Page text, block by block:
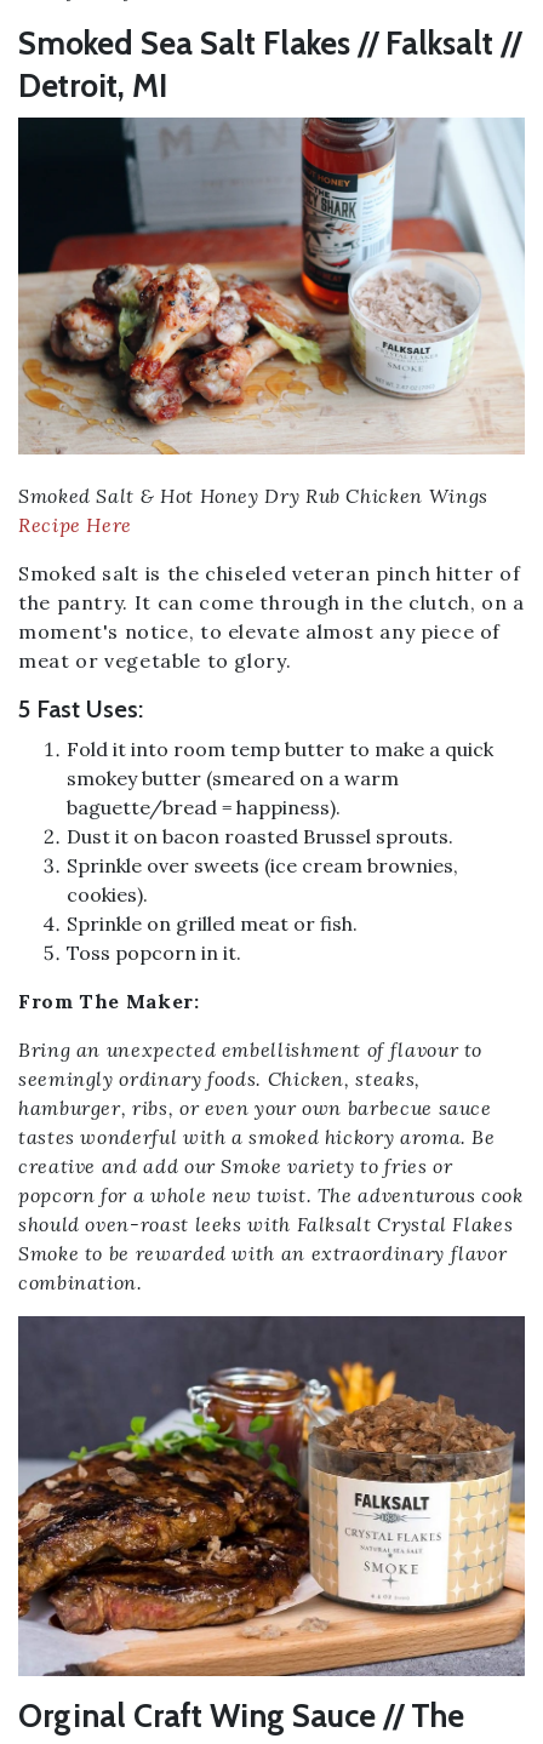
Smoked Sea Salt Flakes // Falksalt //
Detroit, MI
Smoked Salt & Hot Honey Dry Rub Chicken Wings
Recipe Here
Smoked salt is the chiseled veteran pinch hitter of
the pantry. It can come through in the clutch, on a
moment's notice, to elevate almost any piece of
meat or vegetable to glory.
5 Fast Uses:
Fold it into room temp butter to make a quick
smokey butter (smeared on a warm
baguette/bread = happiness).
Dust it on bacon roasted Brussel sprouts.
Sprinkle over sweets (ice cream brownies,
cookies).
Sprinkle on grilled meat or fish.
Toss popcorn in it.
From The Maker:
Bring an unexpected embellishment of flavour to
seemingly ordinary foods. Chicken, steaks,
hamburger, ribs, or even your own barbecue sauce
tastes wonderful with a smoked hickory aroma. Be
creative and add our Smoke variety to fries or
popcorn for a whole new twist. The adventurous cook
should oven-roast leeks with Falksalt Crystal Flakes
Smoke to be rewarded with an extraordinary flavor
combination.
Orginal Craft Wing Sauce // The